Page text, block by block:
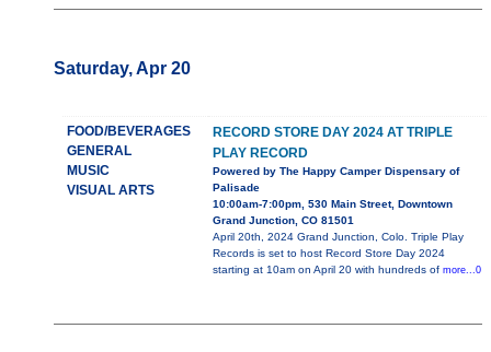
Saturday, Apr 20
FOOD/BEVERAGES
GENERAL
MUSIC
VISUAL ARTS
RECORD STORE DAY 2024 AT TRIPLE
PLAY RECORD
Powered by The Happy Camper Dispensary of
Palisade
10:00am-7:00pm, 530 Main Street, Downtown
Grand Junction, CO 81501
April 20th, 2024 Grand Junction, Colo. Triple Play
Records is set to host Record Store Day 2024
starting at 10am on April 20 with hundreds of more...0